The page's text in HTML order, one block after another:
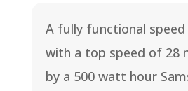
A fully functional
with a top speed of 28
by a 500 watt hour